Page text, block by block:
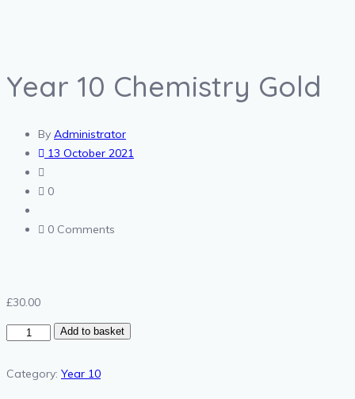
Year 10 Chemistry Gold
By Administrator
13 October 2021
0
0 Comments
£30.00
Year
Chemistry
Add to basket
Category: Year 10